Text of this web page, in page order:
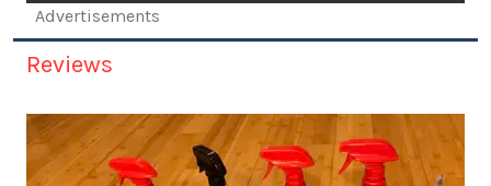
Advertisements
Reviews